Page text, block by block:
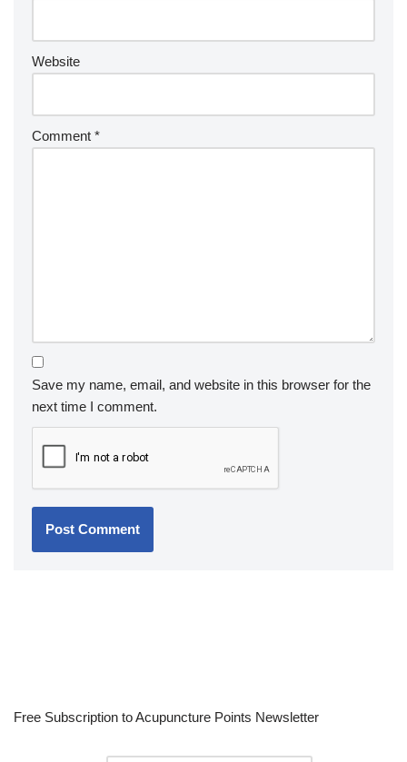
Website
Comment *
Save my name, email, and website in this browser for the
next time I comment.
Free Subscription to Acupuncture Points Newsletter